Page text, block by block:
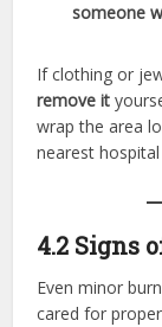
someone
If clothing or
remove it
wrap the area
nearest
4.2 Signs
Even minor
cared for